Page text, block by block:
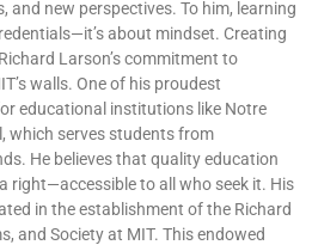
and new perspectives. To him, learning
about mindset. Creating
Larson’s commitment to
walls. One of his proudest
educational institutions like Notre
which serves students from
He believes that quality education
right—accessible to all who seek it. His
in the establishment of the Richard
and Society at MIT. This endowed